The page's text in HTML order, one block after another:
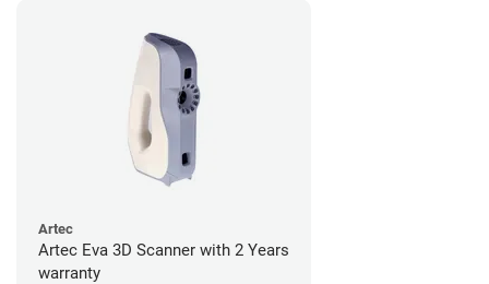
Artec
Artec Eva 3D Scanner with 2 Years
warranty